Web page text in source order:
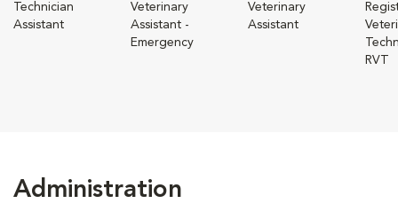
Technician
Assistant
Veterinary
Assistant -
Emergency
Veterinary
Assistant
RVT
Administration